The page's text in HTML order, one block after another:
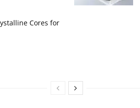
Cores for